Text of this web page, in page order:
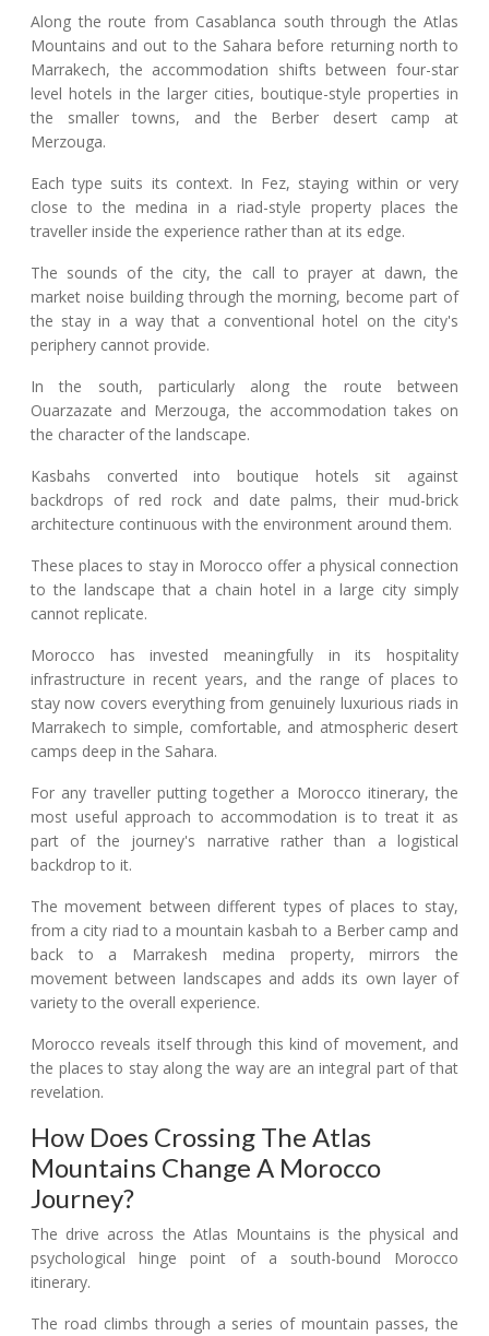
Along the route from Casablanca south through the Atlas
Mountains and out to the Sahara before returning north to
Marrakech, the accommodation shifts between four-star
level hotels in the larger cities, boutique-style properties in
the smaller towns, and the Berber desert camp at
Merzouga.
Each type suits its context. In Fez, staying within or very
close to the medina in a riad-style property places the
traveller inside the experience rather than at its edge.
The sounds of the city, the call to prayer at dawn, the
market noise building through the morning, become part of
the stay in a way that a conventional hotel on the city's
periphery cannot provide.
In the south, particularly along the route between
Ouarzazate and Merzouga, the accommodation takes on
the character of the landscape.
Kasbahs converted into boutique hotels sit against
backdrops of red rock and date palms, their mud-brick
architecture continuous with the environment around them.
These places to stay in Morocco offer a physical connection
to the landscape that a chain hotel in a large city simply
cannot replicate.
Morocco has invested meaningfully in its hospitality
infrastructure in recent years, and the range of places to
stay now covers everything from genuinely luxurious riads in
Marrakech to simple, comfortable, and atmospheric desert
camps deep in the Sahara.
For any traveller putting together a Morocco itinerary, the
most useful approach to accommodation is to treat it as
part of the journey's narrative rather than a logistical
backdrop to it.
The movement between different types of places to stay,
from a city riad to a mountain kasbah to a Berber camp and
back to a Marrakesh medina property, mirrors the
movement between landscapes and adds its own layer of
variety to the overall experience.
Morocco reveals itself through this kind of movement, and
the places to stay along the way are an integral part of that
revelation.
How Does Crossing The Atlas
Mountains Change A Morocco
Journey?
The drive across the Atlas Mountains is the physical and
psychological hinge point of a south-bound Morocco
itinerary.
The road climbs through a series of mountain passes, the